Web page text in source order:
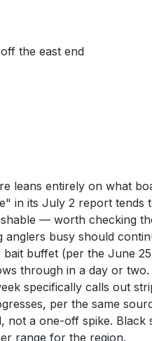
the east end
leans entirely on what
in its July 2 report
— worth checking
busy should
buffet (per the June
through in a day or
specifically calls out
per the same
a one-off spike.
range for the region.